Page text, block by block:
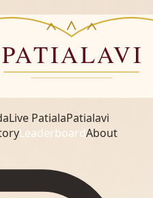
Live PatialaPatialavi
LeaderboardAbout